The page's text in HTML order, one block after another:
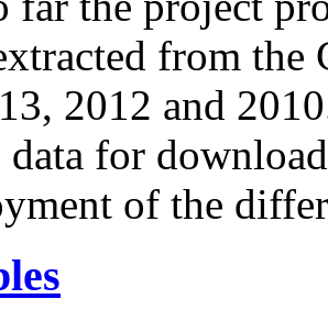
from
2012 and
data for
of the